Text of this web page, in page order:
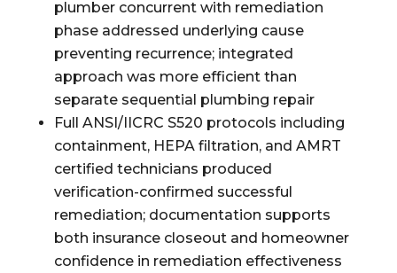
plumber concurrent with remediation
phase addressed underlying cause
preventing recurrence; integrated
approach was more efficient than
separate sequential plumbing repair
Full ANSI/IICRC S520 protocols including
containment, HEPA filtration, and AMRT
certified technicians produced
verification-confirmed successful
remediation; documentation supports
both insurance closeout and homeowner
confidence in remediation effectiveness